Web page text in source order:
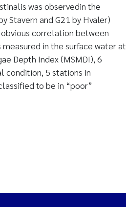
was observedin the
Stavern and G21 by Hvaler)
correlation between
in the surface water at
Depth Index (MSMDI), 6
condition, 5 stations in
to be in “poor”